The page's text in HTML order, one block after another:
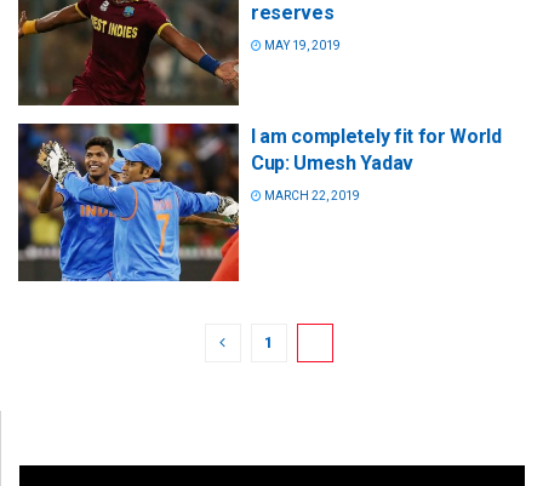
reserves
MAY 19, 2019
I am completely fit for World
Cup: Umesh Yadav
MARCH 22, 2019
1